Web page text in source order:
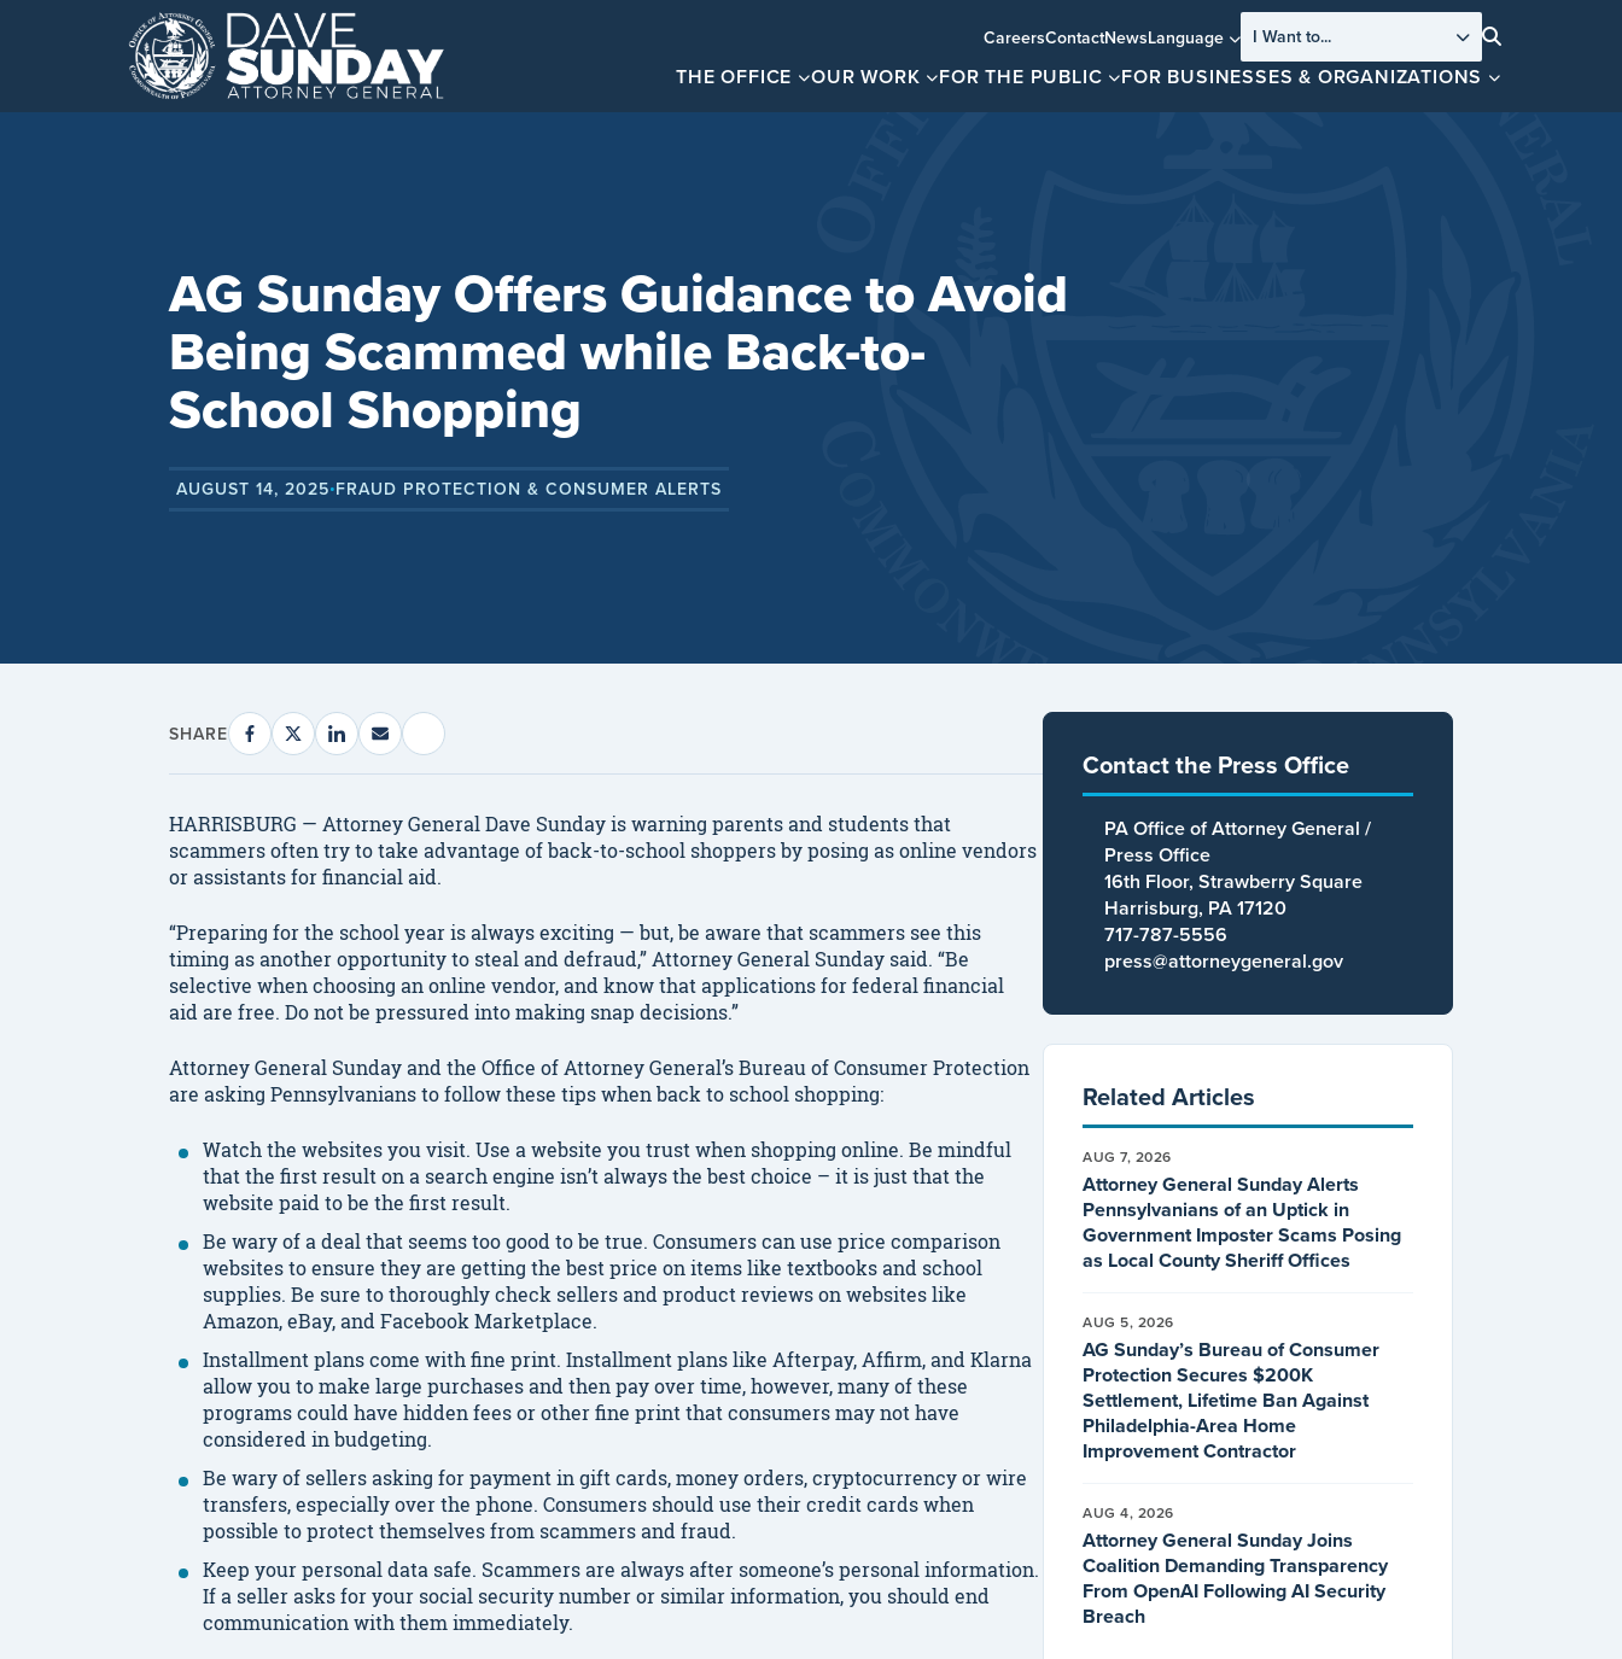
CareersContactNewsLanguage I Want to... Search
THE OFFICE OUR WORK FOR THE PUBLIC FOR BUSINESSES & ORGANIZATIONS
AG Sunday Offers Guidance to Avoid
Being Scammed while Back-to-
School Shopping
AUGUST 14, 2025•FRAUD PROTECTION & CONSUMER ALERTS
SHARE
HARRISBURG — Attorney General Dave Sunday is warning parents and students that
scammers often try to take advantage of back-to-school shoppers by posing as online vendors
or assistants for financial aid.
“Preparing for the school year is always exciting — but, be aware that scammers see this
timing as another opportunity to steal and defraud,” Attorney General Sunday said. “Be
selective when choosing an online vendor, and know that applications for federal financial
aid are free. Do not be pressured into making snap decisions.”
Attorney General Sunday and the Office of Attorney General’s Bureau of Consumer Protection
are asking Pennsylvanians to follow these tips when back to school shopping:
Watch the websites you visit. Use a website you trust when shopping online. Be mindful
that the first result on a search engine isn’t always the best choice – it is just that the
website paid to be the first result.
Be wary of a deal that seems too good to be true. Consumers can use price comparison
websites to ensure they are getting the best price on items like textbooks and school
supplies. Be sure to thoroughly check sellers and product reviews on websites like
Amazon, eBay, and Facebook Marketplace.
Installment plans come with fine print. Installment plans like Afterpay, Affirm, and Klarna
allow you to make large purchases and then pay over time, however, many of these
programs could have hidden fees or other fine print that consumers may not have
considered in budgeting.
Be wary of sellers asking for payment in gift cards, money orders, cryptocurrency or wire
transfers, especially over the phone. Consumers should use their credit cards when
possible to protect themselves from scammers and fraud.
Keep your personal data safe. Scammers are always after someone’s personal information.
If a seller asks for your social security number or similar information, you should end
communication with them immediately.
Contact the Press Office
PA Office of Attorney General /
Press Office
16th Floor, Strawberry Square
Harrisburg, PA 17120
717-787-5556
press@attorneygeneral.gov
Related Articles
AUG 7, 2026
Attorney General Sunday Alerts
Pennsylvanians of an Uptick in
Government Imposter Scams Posing
as Local County Sheriff Offices
AUG 5, 2026
AG Sunday’s Bureau of Consumer
Protection Secures $200K
Settlement, Lifetime Ban Against
Philadelphia-Area Home
Improvement Contractor
AUG 4, 2026
Attorney General Sunday Joins
Coalition Demanding Transparency
From OpenAI Following AI Security
Breach